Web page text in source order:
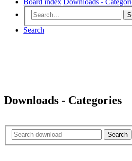
Search
Downloads - Categories
Search